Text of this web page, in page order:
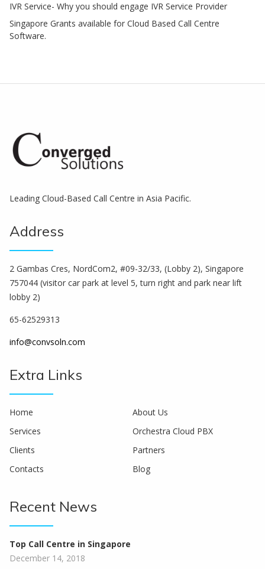
IVR Service- Why you should engage IVR Service Provider
Singapore Grants available for Cloud Based Call Centre
Software.
Leading Cloud-Based Call Centre in Asia Pacific.
Address
2 Gambas Cres, NordCom2, #09-32/33, (Lobby 2), Singapore
757044 (visitor car park at level 5, turn right and park near lift
lobby 2)
65-62529313
info@convsoln.com
Extra Links
Home
About Us
Services
Orchestra Cloud PBX
Clients
Partners
Contacts
Blog
Recent News
Top Call Centre in Singapore
December 14, 2018